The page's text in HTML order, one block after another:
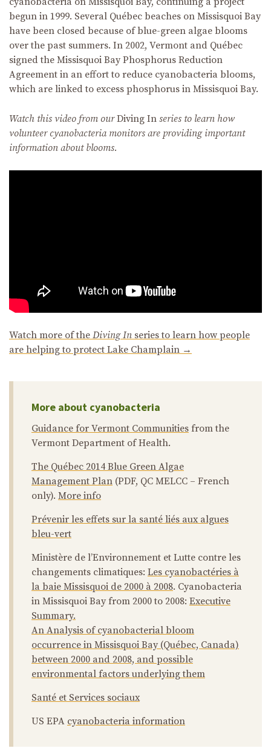
begun in 1999. Several Québec beaches on Missisquoi Bay
have been closed because of blue-green algae blooms
over the past summers. In 2002, Vermont and Québec
signed the Missisquoi Bay Phosphorus Reduction
Agreement in an effort to reduce cyanobacteria blooms,
which are linked to excess phosphorus in Missisquoi Bay.
Watch this video from ourDiving In series to learn how
volunteer cyanobacteria monitors are providing important
information about blooms.
Watch more of the Diving In series to learn how people
are helping to protect Lake Champlain →
More about cyanobacteria
Guidance for Vermont Communities from the
Vermont Department of Health.
The Québec 2014 Blue Green Algae
Management Plan (PDF, QC MELCC – French
only). More info
Prévenir les effets sur la santé liés aux algues
bleu-vert
Ministère de l’Environnement et Lutte contre les
changements climatiques: Les cyanobactéries à
la baie Missisquoi de 2000 à 2008. Cyanobacteria
in Missisquoi Bay from 2000 to 2008: Executive
Summary.
An Analysis of cyanobacterial bloom
occurrence in Missisquoi Bay (Québec, Canada)
between 2000 and 2008, and possible
environmental factors underlying them
Santé et Services sociaux
US EPA cyanobacteria information